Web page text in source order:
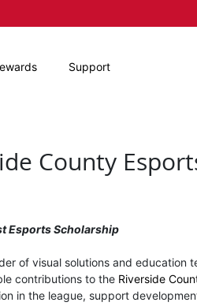
Support
County
Esports Scholarship
of visual solutions and education
contributions to the Riverside
in the league, support